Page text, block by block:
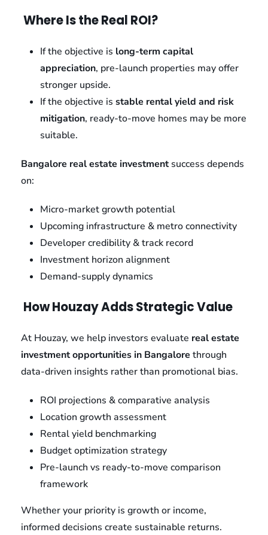
Where Is the Real ROI?
If the objective is long-term capital
appreciation, pre-launch properties may offer
stronger upside.
If the objective is stable rental yield and risk
mitigation, ready-to-move homes may be more
suitable.
Bangalore real estate investmentsuccess depends
on:
Micro-market growth potential
Upcoming infrastructure & metro connectivity
Developer credibility & track record
Investment horizon alignment
Demand-supply dynamics
How Houzay Adds Strategic Value
At Houzay, we help investors evaluate real estate
investment opportunities in Bangalore through
data-driven insights rather than promotional bias.
ROI projections & comparative analysis
Location growth assessment
Rental yield benchmarking
Budget optimization strategy
Pre-launch vs ready-to-move comparison
framework
Whether your priority is growth or income,
informed decisions create sustainable returns.